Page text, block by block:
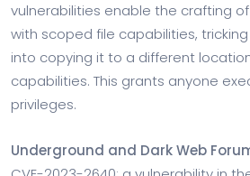
vulnerabilities enable the crafting
with scoped file capabilities,
into copying it to a different
capabilities. This grants anyone
privileges.
Underground and Dark Web